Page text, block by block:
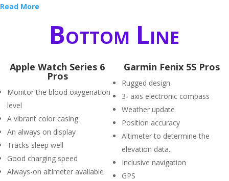
Read More
Bottom Line
Apple Watch Series 6
Pros
Monitor the blood oxygenation
level
A vibrant color casing
An always on display
Tracks sleep well
Good charging speed
Always-on altimeter available
Garmin Fenix 5S Pros
Rugged design
3- axis electronic compass
Weather update
Position accuracy
Altimeter to determine the
elevation data.
Inclusive navigation
GPS